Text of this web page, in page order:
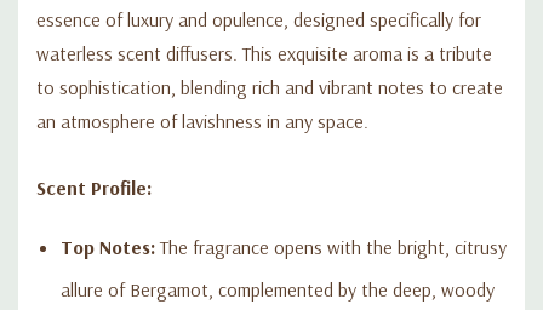
essence of luxury and opulence, designed specifically for
waterless scent diffusers. This exquisite aroma is a tribute
to sophistication, blending rich and vibrant notes to create
an atmosphere of lavishness in any space.
Scent Profile:
Top Notes:The fragrance opens with the bright, citrusy
allure of Bergamot, complemented by the deep, woody